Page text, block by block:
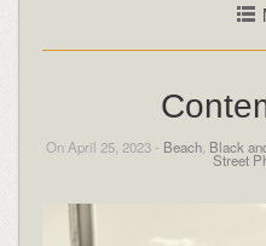
On April 25, 2023 - Beach, Black
Street